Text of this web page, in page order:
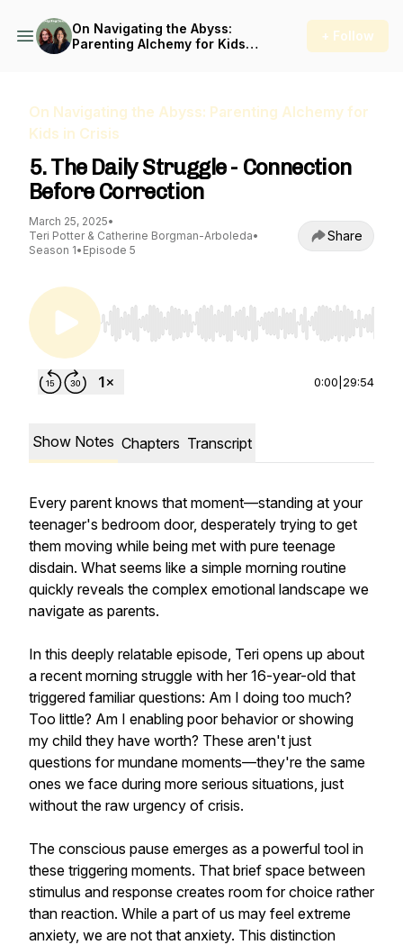
On Navigating the Abyss:
Parenting Alchemy for Kids
+ Follow
On Navigating the Abyss: Parenting Alchemy for
Kids in Crisis
5. The Daily Struggle - Connection
Before Correction
March 25, 2025•
Teri Potter & Catherine Borgman-Arboleda•
Season 1• Episode 5
Share
Use Left/Right to seek, Home/End to jump to
0:00 29:54
Show Notes Chapters Transcript
Every parent knows that moment—standing at your
teenager's bedroom door, desperately trying to get
them moving while being met with pure teenage
disdain. What seems like a simple morning routine
quickly reveals the complex emotional landscape we
navigate as parents.
In this deeply relatable episode, Teri opens up about
a recent morning struggle with her 16-year-old that
triggered familiar questions: Am I doing too much?
Too little? Am I enabling poor behavior or showing
my child they have worth? These aren't just
questions for mundane moments—they're the same
ones we face during more serious situations, just
without the raw urgency of crisis.
The conscious pause emerges as a powerful tool in
these triggering moments. That brief space between
stimulus and response creates room for choice rather
than reaction. While a part of us may feel extreme
anxiety, we are not that anxiety. This distinction